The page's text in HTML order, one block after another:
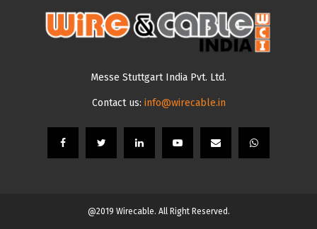
Messe Stuttgart India Pvt. Ltd.
Contact us: info@wirecable.in
@2019 Wirecable. All Right Reserved.